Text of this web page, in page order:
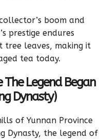
boom and
prestige endures
tree leaves, making it
tea today.
The Legend Began
Dynasty)
of Yunnan Province
Dynasty, the legend of